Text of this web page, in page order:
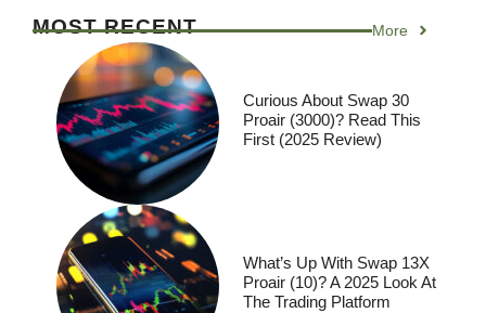
MOST RECENT More
Curious About Swap 30
Proair (3000)? Read This
First (2025 Review)
What’s Up With Swap 13X
Proair (10)? A 2025 Look At
The Trading Platform